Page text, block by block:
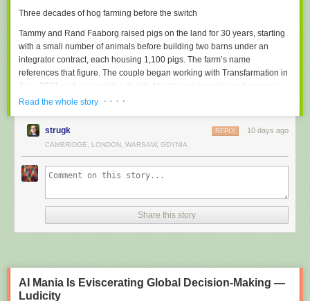
destination.
Cognitive Laxity
Atrophy of memory, reasoning and problem-solving muscles due to
habitual outsourcing of mental effort to AI.
Example: all universities graduates from 2025 onwards
AI Burnout
Exhaustion caused by the endless steering, correcting and re-prompting
of mediocre AI output.
Did we miss any?Suggest one
Three decades of hog farming before the switch
Tammy and Rand Faaborg raised pigs on the land for 30 years, starting
with a small number of animals before building two barns under an
integrator contract, each housing 1,100 pigs. The farm’s name
references that figure. The couple began working with Transfarmation in
June 2021 and, a year later, decided to stop raising pigs and pursue a
full conversion. Transfarmation awarded the family a grant in 2023 to
“It takes unimaginable courage to look at a multi-decade
family business and say, ‘We need to find a better way.'”
jerky, coffee, and hot chocolate blends, and began producing their own
mushroom blocks. A 2025 feature in The New York Times drove close to
Read the whole story · · · ·
strugk 10 days ago
REPLY
CAMBRIDGE, LONDON, WARSAW, GDYNIA
Share this story
AI Mania Is Eviscerating Global Decision-Making —
Ludicity